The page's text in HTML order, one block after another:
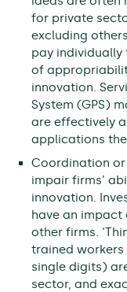
for private
excluding
pay individually
of
innovation.
System (GPS)
are effectively
applications
Coordination
impair firms’
innovation.
have an
other firms.
trained workers
single digits)
sector, and